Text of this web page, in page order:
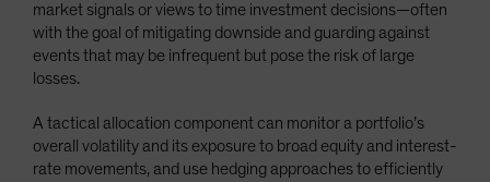
market signals or views to time investment decisions—often
with the goal of mitigating downside and guarding against
events that may be infrequent but pose the risk of large
losses.
A tactical allocation component can monitor a portfolio’s
overall volatility and its exposure to broad equity and interest-
rate movements, and use hedging approaches to efficiently